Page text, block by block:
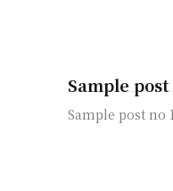
Sample
Sample post no